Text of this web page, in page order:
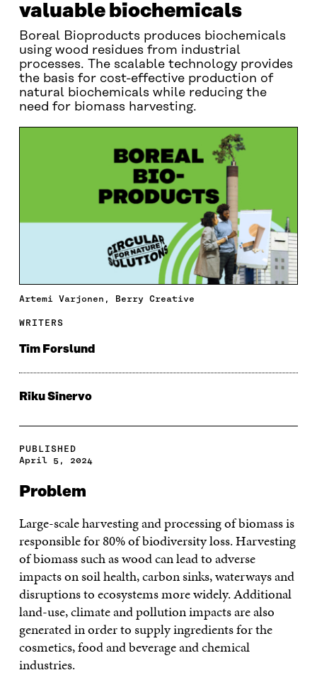
valuable biochemicals
Boreal Bioproducts produces biochemicals
using wood residues from industrial
processes. The scalable technology provides
the basis for cost-effective production of
natural biochemicals while reducing the
need for biomass harvesting.
Artemi Varjonen, Berry Creative
WRITERS
Tim Forslund
Riku Sinervo
PUBLISHED
April 5, 2024
Problem
Large-scale harvesting and processing of biomass is
responsible for 80% of biodiversity loss. Harvesting
of biomass such as wood can lead to adverse
impacts on soil health, carbon sinks, waterways and
disruptions to ecosystems more widely. Additional
land-use, climate and pollution impacts are also
generated in order to supply ingredients for the
cosmetics, food and beverage and chemical
industries.